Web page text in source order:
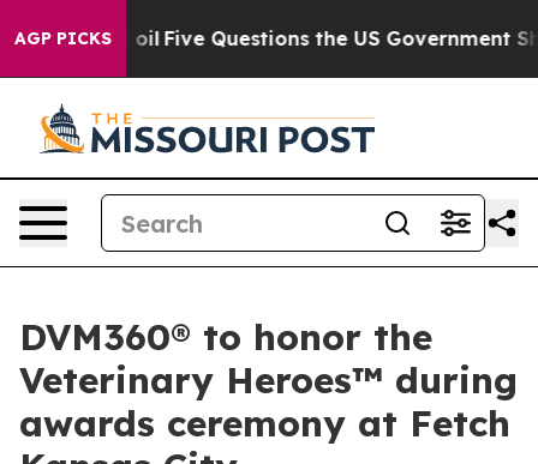
AGP PICKS
oil Five Questions the US Government
DVM360® to honor the
Veterinary Heroes™ during
awards ceremony at Fetch